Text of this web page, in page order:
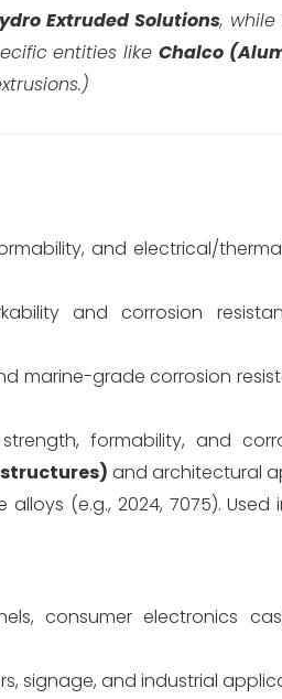
Extruded Solutions, while
entities like Chalco
and electrical/
and corrosion
marine-grade corrosion
formability, and
and architectural
(e.g., 2024, 7075). Used
consumer electronics
signage, and industrial